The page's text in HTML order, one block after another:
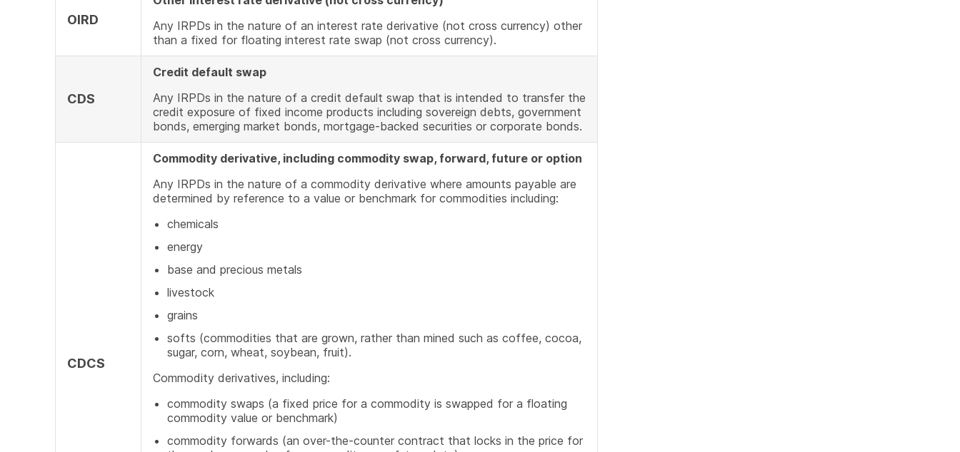
OIRD
Any IRPDs in the nature of an interest rate derivative (not cross currency) other
than a fixed for floating interest rate swap (not cross currency).
CDS
Credit default swap
Any IRPDs in the nature of a credit default swap that is intended to transfer the
credit exposure of fixed income products including sovereign debts, government
bonds, emerging market bonds, mortgage-backed securities or corporate bonds.
CDCS
Commodity derivative, including commodity swap, forward, future or option
Any IRPDs in the nature of a commodity derivative where amounts payable are
determined by reference to a value or benchmark for commodities including:
chemicals
energy
base and precious metals
livestock
grains
softs (commodities that are grown, rather than mined such as coffee, cocoa,
sugar, corn, wheat, soybean, fruit).
Commodity derivatives, including:
commodity swaps (a fixed price for a commodity is swapped for a floating
commodity value or benchmark)
commodity forwards (an over-the-counter contract that locks in the price for